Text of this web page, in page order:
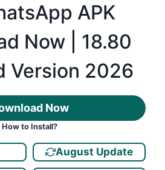
APK
Now | 18.80
Version 2026
Now
How to Install?
August Update